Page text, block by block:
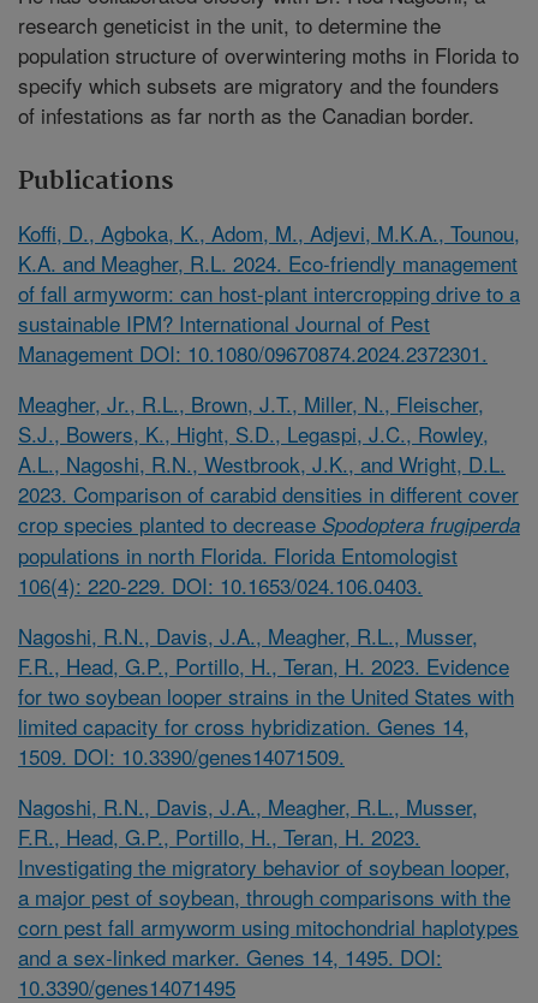
research geneticist in the unit, to determine the
population structure of overwintering moths in Florida to
specify which subsets are migratory and the founders
of infestations as far north as the Canadian border.
Publications
Koffi, D., Agboka, K., Adom, M., Adjevi, M.K.A., Tounou,
K.A. and Meagher, R.L. 2024. Eco-friendly management
of fall armyworm: can host-plant intercropping drive to a
sustainable IPM? International Journal of Pest
Management DOI: 10.1080/09670874.2024.2372301.
Meagher, Jr., R.L., Brown, J.T., Miller, N., Fleischer,
S.J., Bowers, K., Hight, S.D., Legaspi, J.C., Rowley,
A.L., Nagoshi, R.N., Westbrook, J.K., and Wright, D.L.
2023. Comparison of carabid densities in different cover
crop species planted to decrease Spodoptera frugiperda
populations in north Florida. Florida Entomologist
106(4): 220-229. DOI: 10.1653/024.106.0403.
Nagoshi, R.N., Davis, J.A., Meagher, R.L., Musser,
F.R., Head, G.P., Portillo, H., Teran, H. 2023. Evidence
for two soybean looper strains in the United States with
limited capacity for cross hybridization. Genes 14,
1509. DOI: 10.3390/genes14071509.
Nagoshi, R.N., Davis, J.A., Meagher, R.L., Musser,
F.R., Head, G.P., Portillo, H., Teran, H. 2023.
Investigating the migratory behavior of soybean looper,
a major pest of soybean, through comparisons with the
corn pest fall armyworm using mitochondrial haplotypes
and a sex-linked marker. Genes 14, 1495. DOI:
10.3390/genes14071495